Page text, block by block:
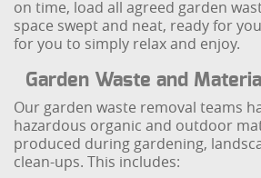
on time, load all agreed garden
space swept and neat, ready for
for you to simply relax and enjoy.
Garden Waste and
Our garden waste removal teams
hazardous organic and outdoor
produced during gardening,
clean-ups. This includes: